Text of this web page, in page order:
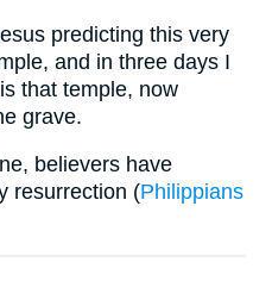
predicting this very
and in three days I
that temple, now
grave.
believers have
resurrection (Philippians